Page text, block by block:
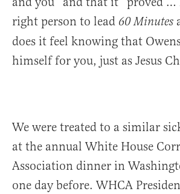
right person to lead 60 Minutes
does it feel knowing that
himself for you, just as Jesus
We were treated to a similar
at the annual White House
Association dinner in
one day before. WHCA